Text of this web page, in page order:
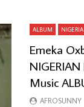
ALBUM NIGERIA
Emeka
Music
AFROSUNNY